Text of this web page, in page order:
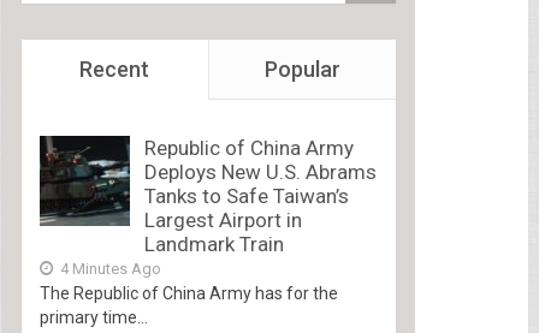
Recent Popular
Republic of China Army
Deploys New U.S. Abrams
Tanks to Safe Taiwan’s
Largest Airport in
Landmark Train
4 Minutes Ago
The Republic of China Army has for the
primary time...